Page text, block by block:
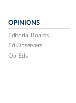
OPINIONS
Editorial Boards
Ed Observers
Op-Eds